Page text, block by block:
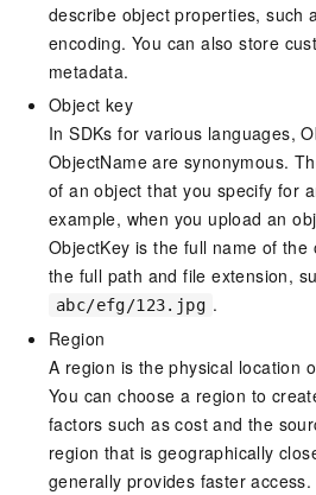
describe object properties, such
encoding. You can also store
metadata.
Object key
In SDKs for various languages,
ObjectName are synonymous.
of an object that you specify for
example, when you upload an
ObjectKey is the full name of the
the full path and file extension,
abc/efg/123.jpg .
Region
A region is the physical location
You can choose a region to
factors such as cost and the
region that is geographically
generally provides faster